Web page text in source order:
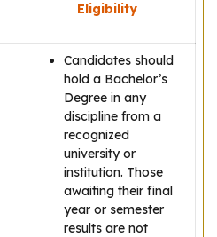
Eligibility
Candidates should
hold a Bachelor’s
Degree in any
discipline from a
recognized
university or
institution. Those
awaiting their final
year or semester
results are not